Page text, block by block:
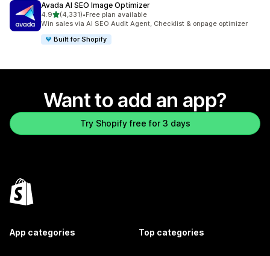
Avada AI SEO Image Optimizer
4.9out of 5 stars
(4,331)
4331 total reviews
•Free plan available
Win sales via AI SEO Audit Agent, Checklist & onpage optimizer
Built for Shopify
Want to add an app?
Try Shopify free for 3 days
App categories Top categories